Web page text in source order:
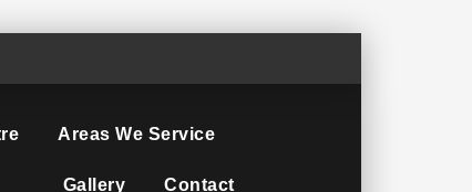
Areas We Service
Gallery Contact